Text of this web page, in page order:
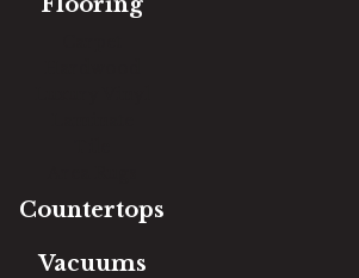
Countertops
Vacuums